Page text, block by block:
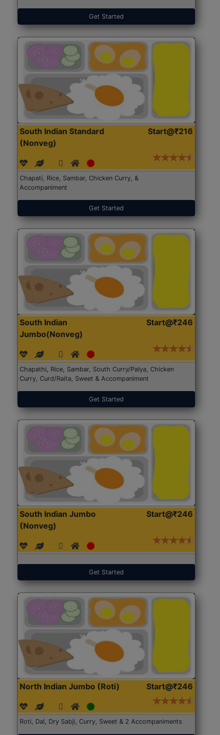
Get Started
South Indian Standard
(Nonveg)
Start@₹216
Chapati, Rice, Sambar, Chicken Curry, &
Accompaniment
Get Started
South Indian
Jumbo(Nonveg)
Start@₹246
Chapathi, Rice, Sambar, South Curry/Palya, Chicken
Curry, Curd/Raita, Sweet & Accompaniment
Get Started
South Indian Jumbo
(Nonveg)
Start@₹246
Get Started
North Indian Jumbo (Roti) Start@₹246
Roti, Dal, Dry Sabji, Curry, Sweet & 2 Accompaniments